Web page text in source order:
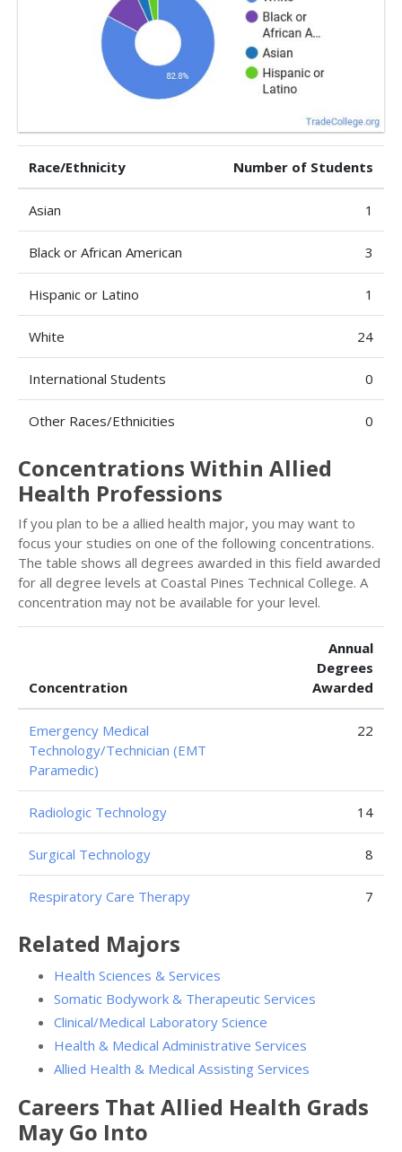
Race/Ethnicity Number of Students
Asian 1
Black or African American 3
Hispanic or Latino 1
White 24
International Students 0
Other Races/Ethnicities 0
Concentrations Within Allied
Health Professions
If you plan to be a allied health major, you may want to
focus your studies on one of the following concentrations.
The table shows all degrees awarded in this field awarded
for all degree levels at Coastal Pines Technical College. A
concentration may not be available for your level.
Concentration
Annual
Degrees
Awarded
Emergency Medical
Technology/Technician (EMT
Paramedic)
22
Radiologic Technology 14
Surgical Technology 8
Respiratory Care Therapy 7
Related Majors
Health Sciences & Services
Somatic Bodywork & Therapeutic Services
Clinical/Medical Laboratory Science
Health & Medical Administrative Services
Allied Health & Medical Assisting Services
Careers That Allied Health Grads
May Go Into